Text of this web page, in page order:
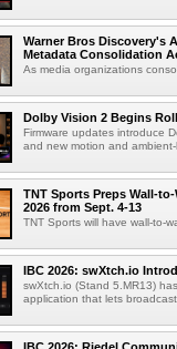
Warner Bros Discovery's
Metadata Consolidation
As media organizations
Dolby Vision 2 Begins
Firmware updates introduce
and new motion and ambient-
TNT Sports Preps Wall-
2026 from Sept. 4-13
TNT Sports will have wall-to-
IBC 2026: swXtch.io
swXtch.io (Stand 5.MR13)
application that lets